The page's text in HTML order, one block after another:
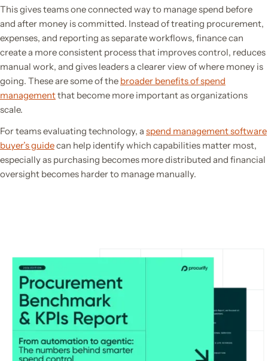
This gives teams one connected way to manage spend before
and after money is committed. Instead of treating procurement,
expenses, and reporting as separate workflows, finance can
create a more consistent process that improves control, reduces
manual work, and gives leaders a clearer view of where money is
going. These are some of the broader benefits of spend
managementthat become more important as organizations
scale.
For teams evaluating technology, a spend management software
buyer’s guidecan help identify which capabilities matter most,
especially as purchasing becomes more distributed and financial
oversight becomes harder to manage manually.